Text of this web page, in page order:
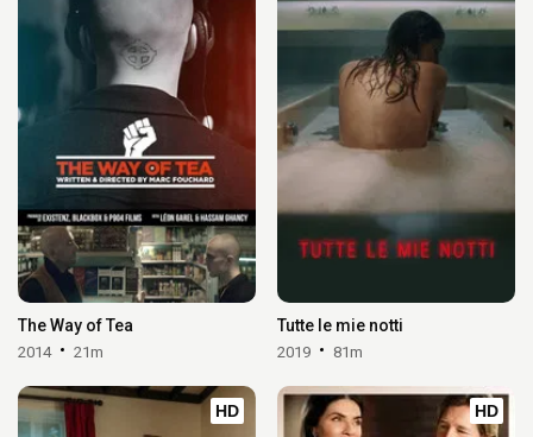
The Way of Tea
2014 21m
Tutte le mie notti
2019 81m
HD HD